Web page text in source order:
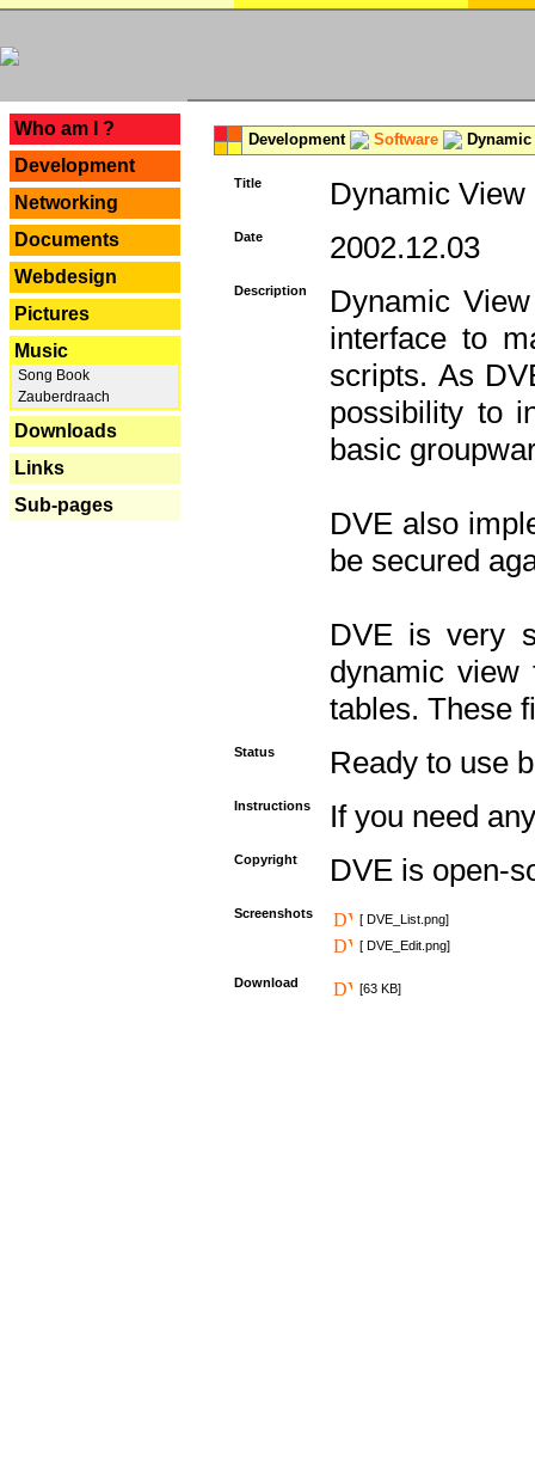
Who am I ?
Development
Networking
Documents
Webdesign
Pictures
Music
Song Book
Zauberdraach
Downloads
Links
Sub-pages
Development Software
Title Dynamic View
Date 2002.12.03
Description
Dynamic
interface to
scripts. As
possibility to
basic
DVE also
be secured
DVE is very
dynamic view
tables. These
Status Ready to use
Instructions If you need
Copyright DVE is open-
Screenshots
[ DVE_List.png]
[ DVE_Edit.png]
Download [63 KB]